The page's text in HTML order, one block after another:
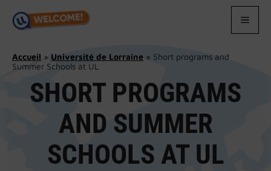
content
Accueil » Université de Lorraine » Short programs and
Summer Schools at UL
SHORT PROGRAMS
AND SUMMER
SCHOOLS AT UL